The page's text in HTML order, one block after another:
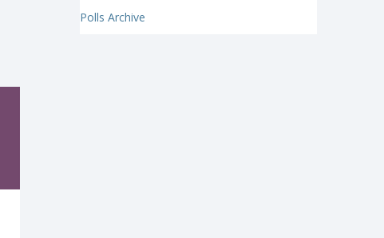
Polls Archive